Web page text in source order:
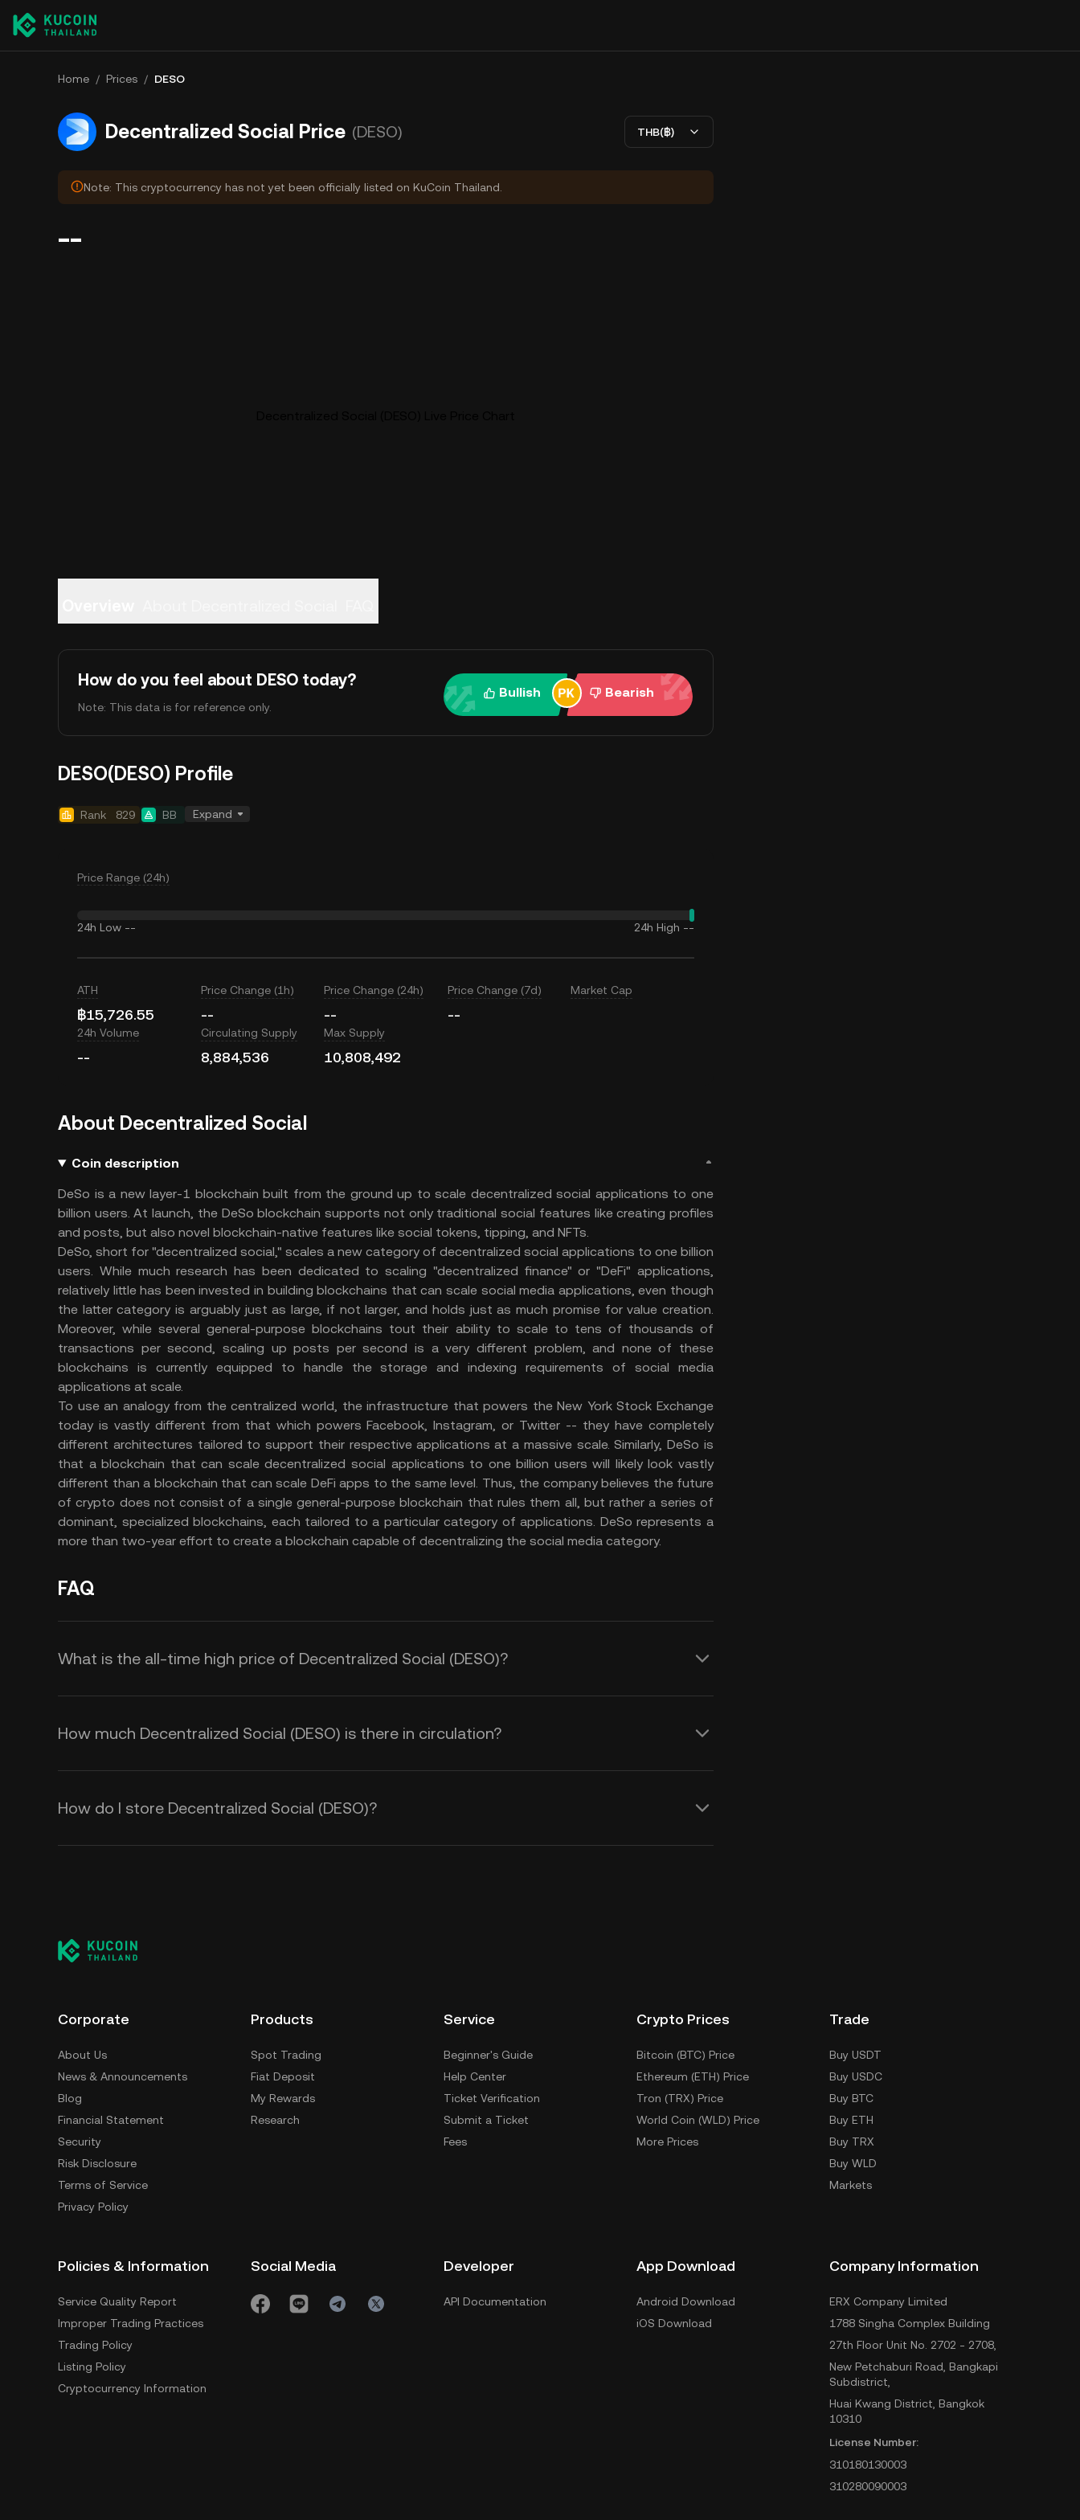
Home / Prices / DESO
Decentralized Social Price (DESO) THB(฿)
Note: This cryptocurrency has not yet been officially listed on KuCoin Thailand.
--
How do you feel about DESO today?
Note: This data is for reference only.
Bullish Bearish
DESO(DESO) Profile
Rank 829 BB Expand
Price Range (24h)
24h Low -- 24h High --
ATH
฿15,726.55
Price Change (1h)
--
Price Change (24h)
--
Price Change (7d)
--
Market Cap
24h Volume
--
Circulating Supply
8,884,536
Max Supply
10,808,492
About Decentralized Social
Coin description
DeSo is a new layer-1 blockchain built from the ground up to scale decentralized social applications to one
billion users. At launch, the DeSo blockchain supports not only traditional social features like creating profiles
and posts, but also novel blockchain-native features like social tokens, tipping, and NFTs.
DeSo, short for "decentralized social," scales a new category of decentralized social applications to one billion
users. While much research has been dedicated to scaling "decentralized finance" or "DeFi" applications,
relatively little has been invested in building blockchains that can scale social media applications, even though
the latter category is arguably just as large, if not larger, and holds just as much promise for value creation.
Moreover, while several general-purpose blockchains tout their ability to scale to tens of thousands of
transactions per second, scaling up posts per second is a very different problem, and none of these
blockchains is currently equipped to handle the storage and indexing requirements of social media
applications at scale.
To use an analogy from the centralized world, the infrastructure that powers the New York Stock Exchange
today is vastly different from that which powers Facebook, Instagram, or Twitter -- they have completely
different architectures tailored to support their respective applications at a massive scale. Similarly, DeSo is
that a blockchain that can scale decentralized social applications to one billion users will likely look vastly
different than a blockchain that can scale DeFi apps to the same level. Thus, the company believes the future
of crypto does not consist of a single general-purpose blockchain that rules them all, but rather a series of
dominant, specialized blockchains, each tailored to a particular category of applications. DeSo represents a
more than two-year effort to create a blockchain capable of decentralizing the social media category.
FAQ
What is the all-time high price of Decentralized Social (DESO)?
How much Decentralized Social (DESO) is there in circulation?
How do I store Decentralized Social (DESO)?
Corporate
About Us
News & Announcements
Blog
Financial Statement
Security
Risk Disclosure
Terms of Service
Privacy Policy
Products
Spot Trading
Fiat Deposit
My Rewards
Research
Service
Beginner's Guide
Help Center
Ticket Verification
Submit a Ticket
Fees
Crypto Prices
Bitcoin (BTC) Price
Ethereum (ETH) Price
Tron (TRX) Price
World Coin (WLD) Price
More Prices
Trade
Buy USDT
Buy USDC
Buy BTC
Buy ETH
Buy TRX
Buy WLD
Markets
Policies & Information
Service Quality Report
Improper Trading Practices
Trading Policy
Listing Policy
Cryptocurrency Information
Social Media Developer
API Documentation
App Download
Android Download
iOS Download
Company Information
ERX Company Limited
1788 Singha Complex Building
27th Floor Unit No. 2702 - 2708,
New Petchaburi Road, Bangkapi
Subdistrict,
Huai Kwang District, Bangkok
10310
License Number:
310180130003
310280090003